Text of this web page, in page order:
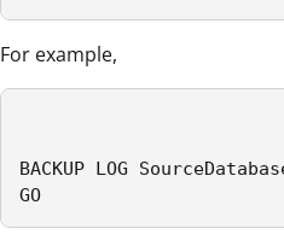
For example,
BACKUP LOG
GO